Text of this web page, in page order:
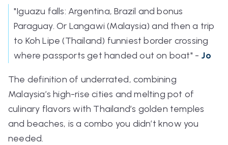
"Iguazu falls: Argentina, Brazil and bonus
Paraguay. Or Langawi (Malaysia) and then a trip
to Koh Lipe (Thailand) funniest border crossing
where passports get handed out on boat" - Jo
The definition of underrated, combining
Malaysia’s high-rise cities and melting pot of
culinary flavors with Thailand’s golden temples
and beaches, is a combo you didn’t know you
needed.